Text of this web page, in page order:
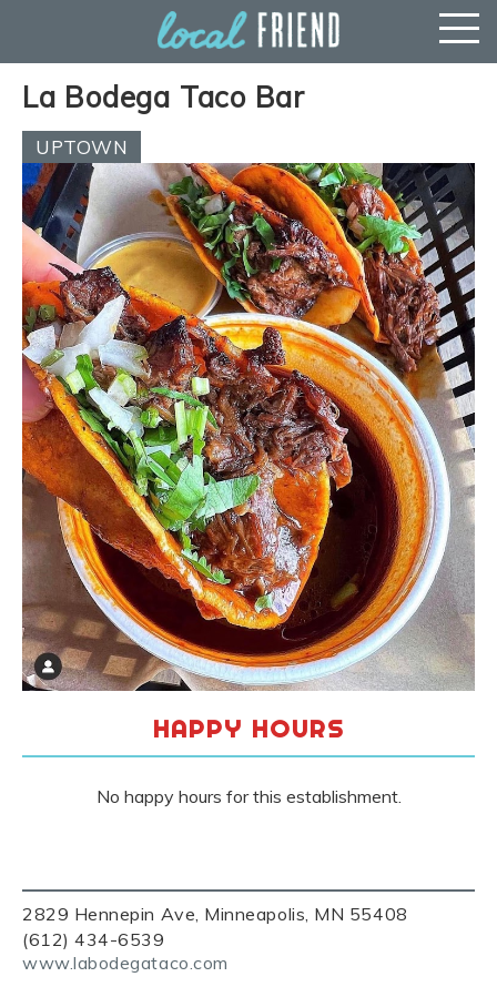
La Bodega Taco Bar
2829 Hennepin Ave, Minneapolis, MN 55408
(612) 434-6539
www.labodegataco.com
UPTOWN
HAPPY HOURS
No happy hours for this establishment.